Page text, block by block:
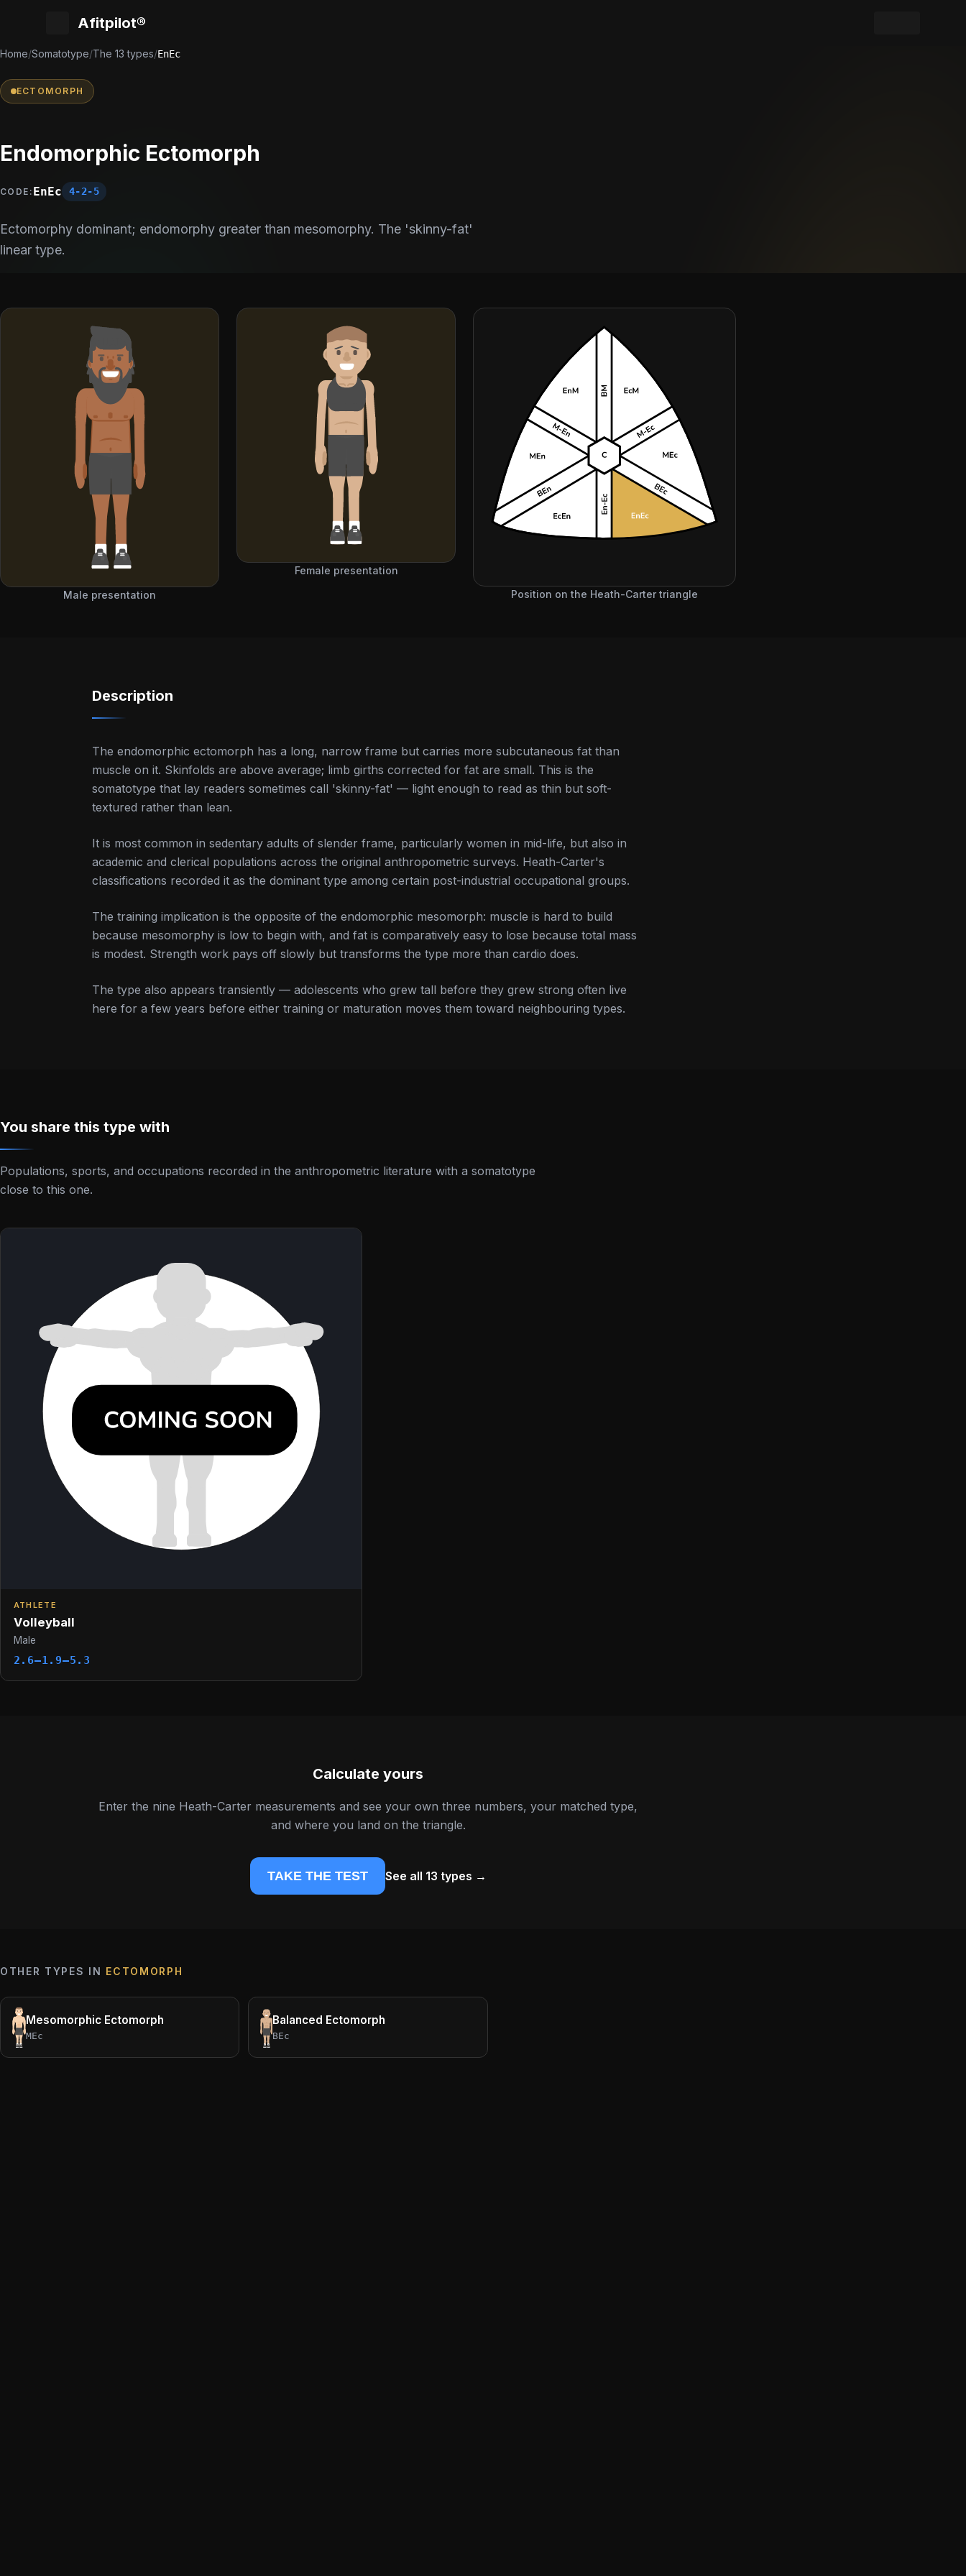
Afitpilot®
Home/Somatotype/The 13 types/EnEc
ECTOMORPH
Endomorphic Ectomorph
CODE: EnEc 4-2-5
Ectomorphy dominant; endomorphy greater than mesomorphy. The 'skinny-fat'
linear type.
Male presentation
Female presentation
Position on the Heath-Carter triangle
Description
The endomorphic ectomorph has a long, narrow frame but carries more subcutaneous fat than
muscle on it. Skinfolds are above average; limb girths corrected for fat are small. This is the
somatotype that lay readers sometimes call 'skinny-fat' — light enough to read as thin but soft-
textured rather than lean.
It is most common in sedentary adults of slender frame, particularly women in mid-life, but also in
academic and clerical populations across the original anthropometric surveys. Heath-Carter's
classifications recorded it as the dominant type among certain post-industrial occupational groups.
The training implication is the opposite of the endomorphic mesomorph: muscle is hard to build
because mesomorphy is low to begin with, and fat is comparatively easy to lose because total mass
is modest. Strength work pays off slowly but transforms the type more than cardio does.
The type also appears transiently — adolescents who grew tall before they grew strong often live
here for a few years before either training or maturation moves them toward neighbouring types.
You share this type with
Populations, sports, and occupations recorded in the anthropometric literature with a somatotype
close to this one.
ATHLETE
Volleyball
Male
2.6–1.9–5.3
Calculate yours
Enter the nine Heath-Carter measurements and see your own three numbers, your matched type,
and where you land on the triangle.
TAKE THE TEST See all 13 types →
OTHER TYPES IN ECTOMORPH
Mesomorphic Ectomorph
MEc
Balanced Ectomorph
BEc